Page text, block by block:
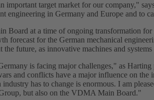
important target market for our company,"
engineering in Germany and Europe and to
Board at a time of ongoing transformation for
forecast for the German mechanical
the future, as innovative machines and
is facing major challenges," as
and conflicts have a major influence on
has to change is enormous. I am
but also on the VDMA Main Board."